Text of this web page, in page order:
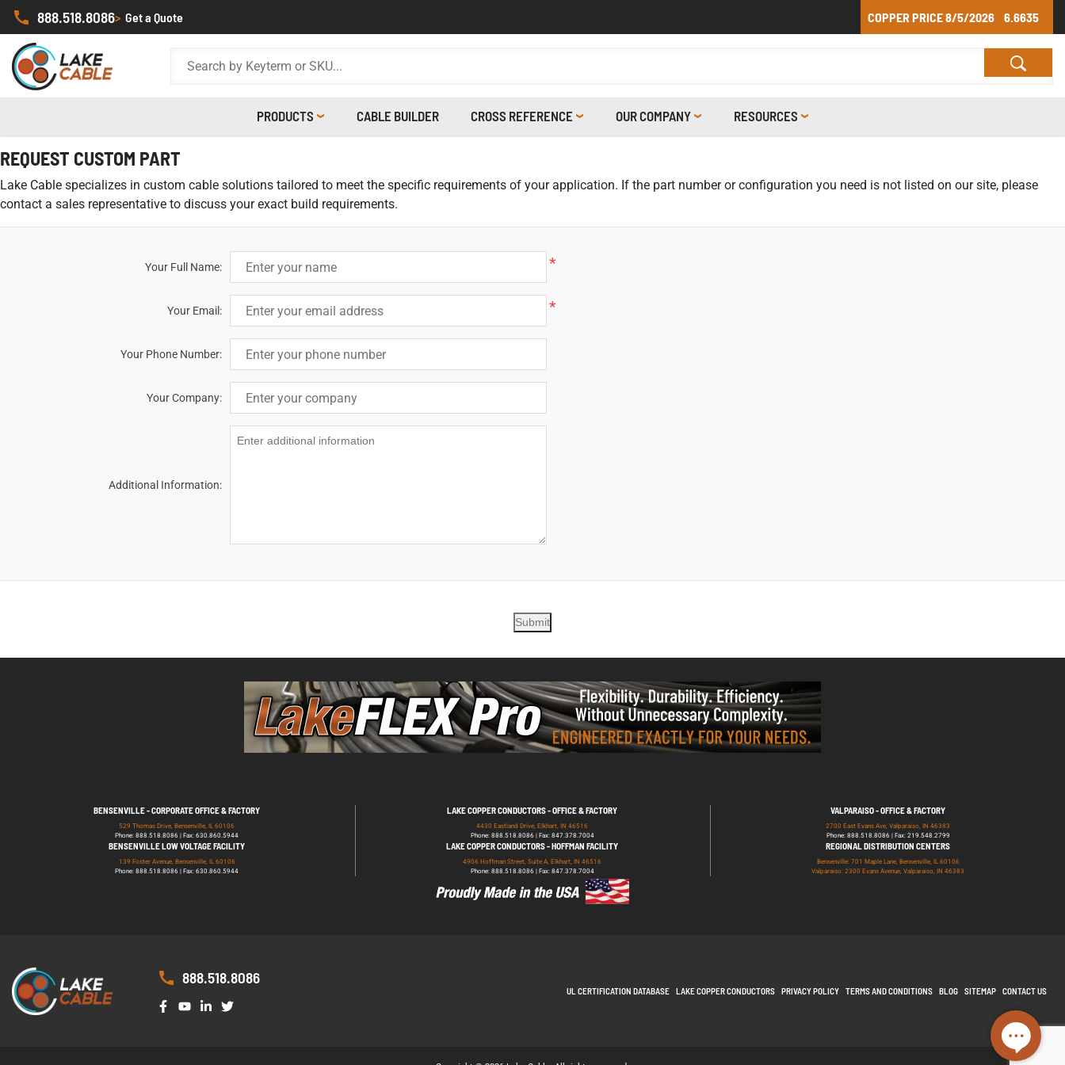
888.518.8086> Get a Quote COPPER PRICE8/5/2026 6.6635
PRODUCTS CABLE BUILDER CROSS REFERENCE OUR COMPANY RESOURCES
REQUEST CUSTOM PART
Lake Cable specializes in custom cable solutions tailored to meet the specific requirements of your application. If the part number or configuration you need is not listed on our site, please
contact a sales representative to discuss your exact build requirements.
Your Full Name: *
Your Email: *
Your Phone Number:
Your Company:
Additional Information:
Submit
BENSENVILLE - CORPORATE OFFICE & FACTORY
529 Thomas Drive, Bensenville, IL 60106
Phone: 888.518.8086 | Fax: 630.860.5944
LAKE COPPER CONDUCTORS - OFFICE & FACTORY
4430 Eastland Drive, Elkhart, IN 46516
Phone: 888.518.8086 | Fax: 847.378.7004
VALPARAISO - OFFICE & FACTORY
2700 East Evans Ave, Valparaiso, IN 46383
Phone: 888.518.8086 | Fax: 219.548.2799
BENSENVILLE LOW VOLTAGE FACILITY
139 Foster Avenue, Bensenville, IL 60106
Phone: 888.518.8086 | Fax: 630.860.5944
LAKE COPPER CONDUCTORS - HOFFMAN FACILITY
4906 Hoffman Street, Suite A, Elkhart, IN 46516
Phone: 888.518.8086 | Fax: 847.378.7004
REGIONAL DISTRIBUTION CENTERS
Bensenville: 701 Maple Lane, Bensenville, IL 60106
Valparaiso: 2300 Evans Avenue, Valparaiso, IN 46383
888.518.8086
UL CERTIFICATION DATABASE LAKE COPPER CONDUCTORS PRIVACY POLICY TERMS AND CONDITIONS BLOG SITEMAP CONTACT US